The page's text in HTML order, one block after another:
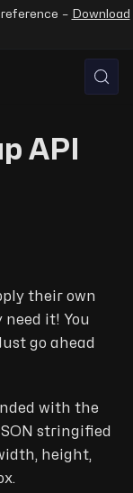
– Download
API
their own
it! You
go ahead
with the
stringified
height,